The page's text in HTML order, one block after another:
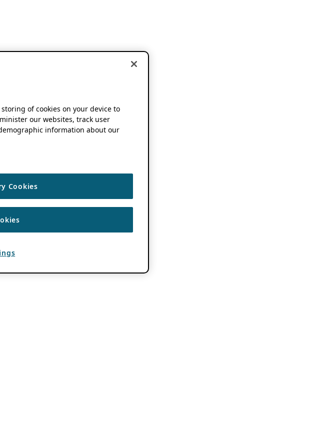
storing of cookies on your device to
our websites, track user
information about our
Cookies